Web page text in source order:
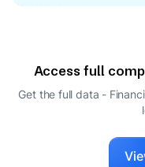
Access full
Get the full data -